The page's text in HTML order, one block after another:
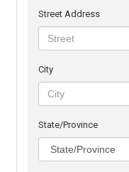
Street Address
City
State/Province